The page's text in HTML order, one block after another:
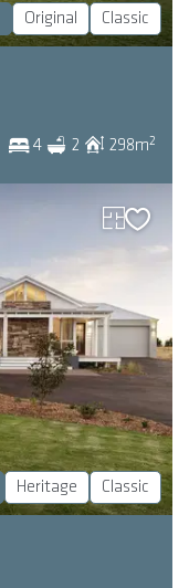
Original Classic
4 2 298m2
Heritage Classic